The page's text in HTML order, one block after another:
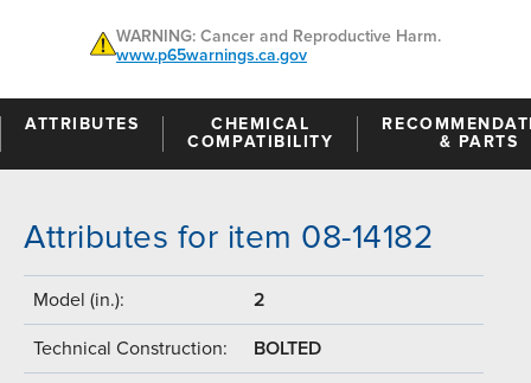
WARNING: Cancer and Reproductive Harm.
www.p65warnings.ca.gov
ATTRIBUTES
CHEMICAL
COMPATIBILITY
& PARTS
Attributes for item 08-14182
Model (in.): 2
Technical Construction: BOLTED